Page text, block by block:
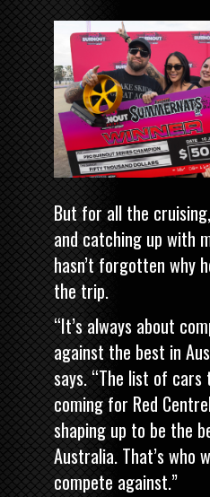
But for all the
and catching up with
hasn’t forgotten why
the trip.
“It’s always about
against the best in
says. “The list of cars
coming for Red
shaping up to be the
Australia. That’s who
compete against.”